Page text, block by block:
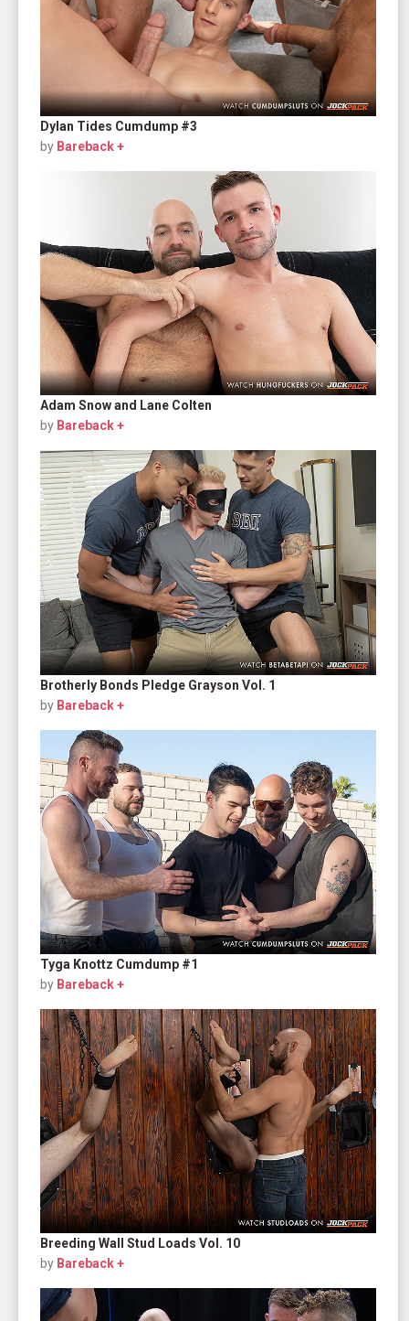
Dylan Tides Cumdump #3
by Bareback +
Adam Snow and Lane Colten
by Bareback +
Brotherly Bonds Pledge Grayson Vol. 1
by Bareback +
Tyga Knottz Cumdump #1
by Bareback +
Breeding Wall Stud Loads Vol. 10
by Bareback +